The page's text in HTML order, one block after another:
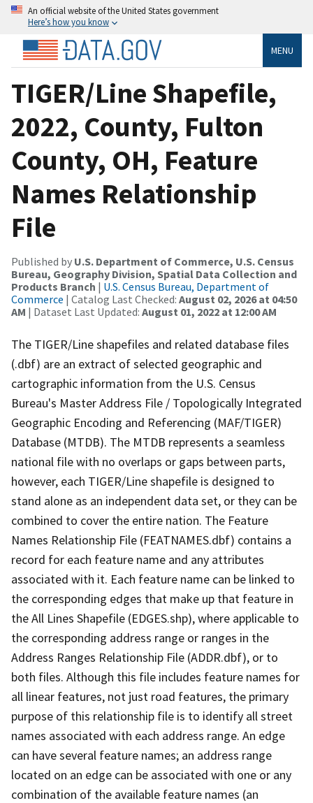
An official website of the United States government
Here’s how you know
MENU
TIGER/Line Shapefile,
2022, County, Fulton
County, OH, Feature
Names Relationship
File
Published by U.S. Department of Commerce, U.S. Census
Bureau, Geography Division, Spatial Data Collection and
Products Branch | U.S. Census Bureau, Department of
Commerce | Catalog Last Checked: August 02, 2026 at 04:50
AM | Dataset Last Updated: August 01, 2022 at 12:00 AM
The TIGER/Line shapefiles and related database files
(.dbf) are an extract of selected geographic and
cartographic information from the U.S. Census
Bureau's Master Address File / Topologically Integrated
Geographic Encoding and Referencing (MAF/TIGER)
Database (MTDB). The MTDB represents a seamless
national file with no overlaps or gaps between parts,
however, each TIGER/Line shapefile is designed to
stand alone as an independent data set, or they can be
combined to cover the entire nation. The Feature
Names Relationship File (FEATNAMES.dbf) contains a
record for each feature name and any attributes
associated with it. Each feature name can be linked to
the corresponding edges that make up that feature in
the All Lines Shapefile (EDGES.shp), where applicable to
the corresponding address range or ranges in the
Address Ranges Relationship File (ADDR.dbf), or to
both files. Although this file includes feature names for
all linear features, not just road features, the primary
purpose of this relationship file is to identify all street
names associated with each address range. An edge
can have several feature names; an address range
located on an edge can be associated with one or any
combination of the available feature names (an